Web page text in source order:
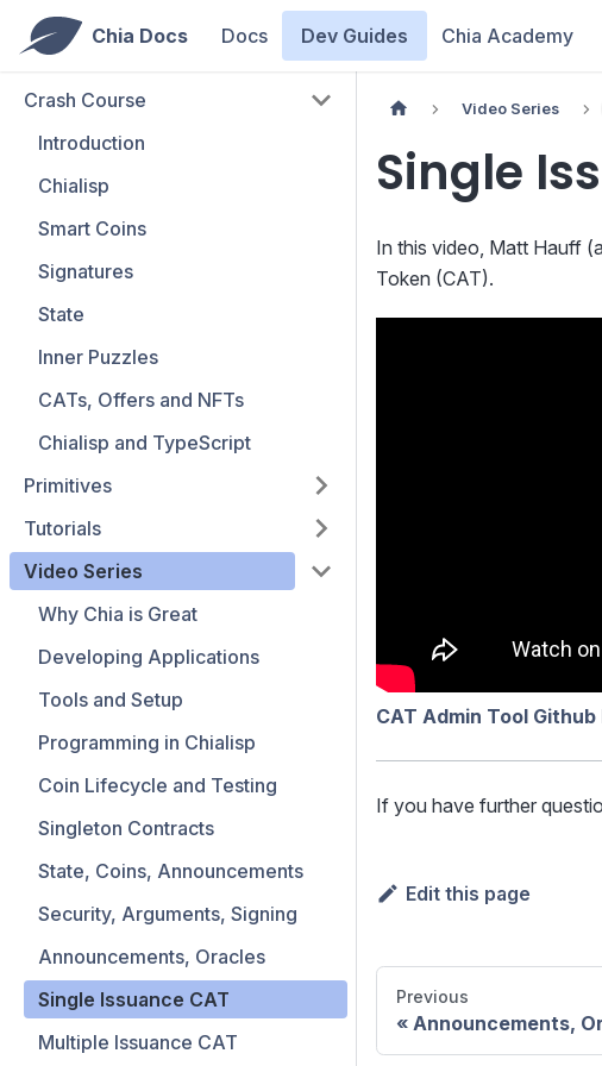
Chia Docs Docs Dev Guides Chia Academy
Crash Course
Introduction
Chialisp
Smart Coins
Signatures
State
Inner Puzzles
CATs, Offers and NFTs
Chialisp and TypeScript
Primitives
Tutorials
Video Series
Why Chia is Great
Developing Applications
Tools and Setup
Programming in Chialisp
Coin Lifecycle and Testing
Singleton Contracts
State, Coins, Announcements
Security, Arguments, Signing
Announcements, Oracles
Single Issuance CAT
Multiple Issuance CAT
Video Series
Single
In this video, Matt Hauff
Token (CAT).
CAT Admin Tool Github
If you have further
Edit this page
Previous
Announcements,